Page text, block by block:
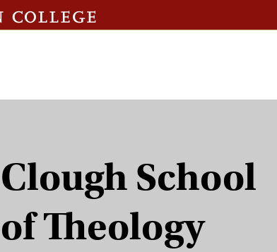
Clough School
of Theology